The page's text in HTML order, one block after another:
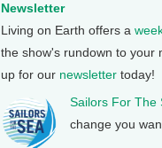
Newsletter
Living on Earth offers a
the show's rundown to your
up for our newsletter today!
Sailors For The
change you